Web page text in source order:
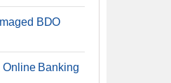
BDO
Online Banking